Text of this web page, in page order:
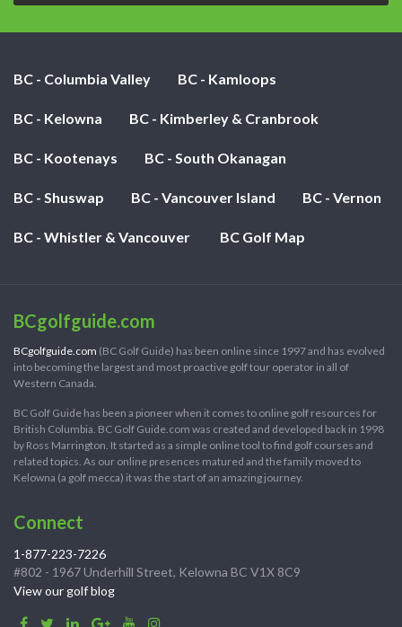
BC - Columbia Valley BC - Kamloops
BC - Kelowna BC - Kimberley & Cranbrook
BC - Kootenays BC - South Okanagan
BC - Shuswap BC - Vancouver Island BC - Vernon
BC - Whistler & Vancouver BC Golf Map
BCgolfguide.com
BCgolfguide.com (BC Golf Guide) has been online since 1997 and has evolved
into becoming the largest and most proactive golf tour operator in all of
Western Canada.
BC Golf Guide has been a pioneer when it comes to online golf resources for
British Columbia. BC Golf Guide.com was created and developed back in 1998
by Ross Marrington. It started as a simple online tool to find golf courses and
related topics. As our online presences matured and the family moved to
Kelowna (a golf mecca) it was the start of an amazing journey.
Connect
1-877-223-7226
#802 - 1967 Underhill Street, Kelowna BC V1X 8C9
View our golf blog